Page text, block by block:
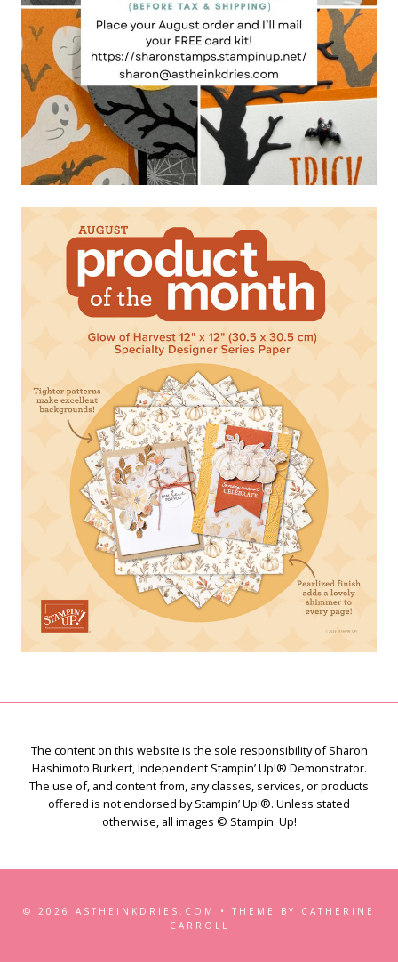
The content on this website is the sole responsibility of Sharon
Hashimoto Burkert, Independent Stampin’ Up!® Demonstrator.
The use of, and content from, any classes, services, or products
offered is not endorsed by Stampin’ Up!®. Unless stated
otherwise, all images © Stampin' Up!
© 2026 ASTHEINKDRIES.COM • THEME BY CATHERINE
CARROLL